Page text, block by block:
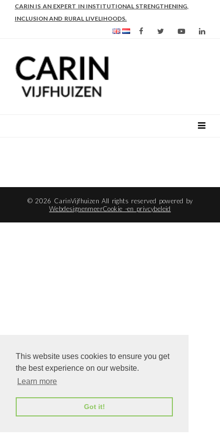
This website uses cookies to ensure you get
the best experience on our website.
Learn more
Got it!
CARIN IS AN EXPERT IN INSTITUTIONAL STRENGTHENING,
INCLUSION AND RURAL LIVELIHOODS.
© 2026 CarinVijfhuizen All rights reserved powered by
WebdesignenmeerCookie -en privcybeleid